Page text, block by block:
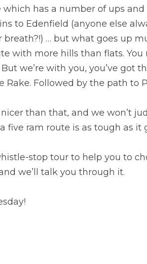
which has a number of ups
to Edenfield (anyone else
breath?!) … but what goes up
with more hills than flats.
we’re with you, you’ve got
Rake. Followed by the path
nicer than that, and we won’t
five ram route is as tough as it
stop tour to help you to
we’ll talk you through it.